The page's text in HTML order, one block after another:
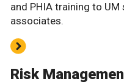
and PHIA training to
associates.
Risk